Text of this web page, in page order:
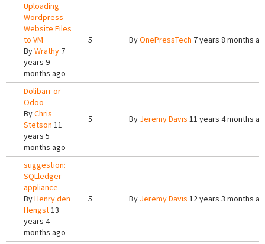
Uploading
Wordpress
Website Files
to VM
ByWrathy 7
years 9
months ago
5 ByOnePressTech 7 years 8 months
Dolibarr or
Odoo
ByChris
Stetson 11
years 5
months ago
5 By Jeremy Davis 11 years 4 months
suggestion:
SQLledger
appliance
ByHenry den
Hengst13
years 4
months ago
5 By Jeremy Davis 12 years 3 months